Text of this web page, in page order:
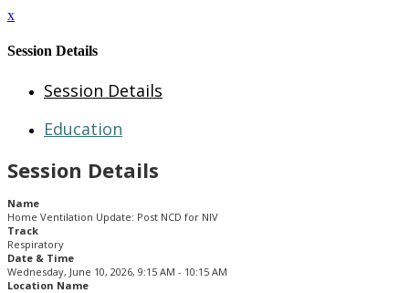
x
Session Details
Session Details
Education
Session Details
Name
Home Ventilation Update: Post NCD for NIV
Track
Respiratory
Date & Time
Wednesday, June 10, 2026, 9:15 AM - 10:15 AM
Location Name